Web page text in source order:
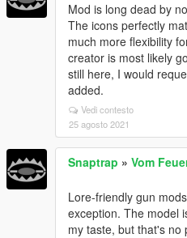
Mod is long dead by
The icons perfectly
much more flexibility
creator is most likely
still here, I would
added.
Vedi contesto
25 agosto 2021
Snaptrap » Vom
Lore-friendly gun
exception. The model
my taste, but that's no